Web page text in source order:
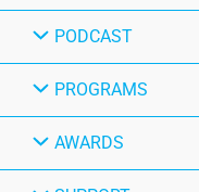
PODCAST
PROGRAMS
AWARDS